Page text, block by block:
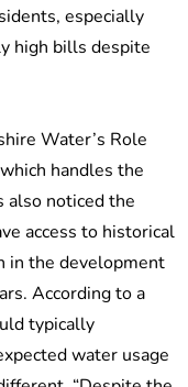
especially
high bills despite
Water’s Role
handles the
also noticed the
access to historical
in the development
According to a
typically
water usage